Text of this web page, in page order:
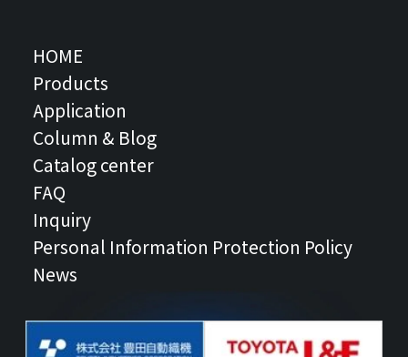
HOME
Products
Application
Column & Blog
Catalog center
FAQ
Inquiry
Personal Information Protection Policy
News